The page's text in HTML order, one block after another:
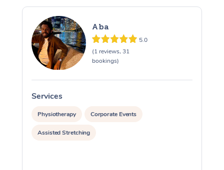
Aba
5.0
(1 reviews, 31
bookings)
Services
Physiotherapy Corporate Events
Assisted Stretching